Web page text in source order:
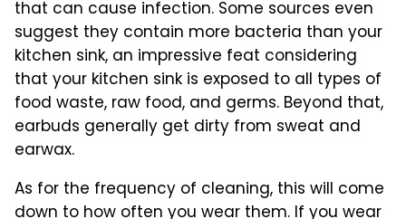
that can cause infection. Some sources even
suggest they contain more bacteria than your
kitchen sink, an impressive feat considering
that your kitchen sink is exposed to all types of
food waste, raw food, and germs. Beyond that,
earbuds generally get dirty from sweat and
earwax.
As for the frequency of cleaning, this will come
down to how often you wear them. If you wear